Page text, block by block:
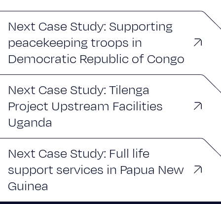
Next Case Study: Supporting
peacekeeping troops in
Democratic Republic of Congo
Next Case Study: Tilenga
Project Upstream Facilities
Uganda
Next Case Study: Full life
support services in Papua New
Guinea